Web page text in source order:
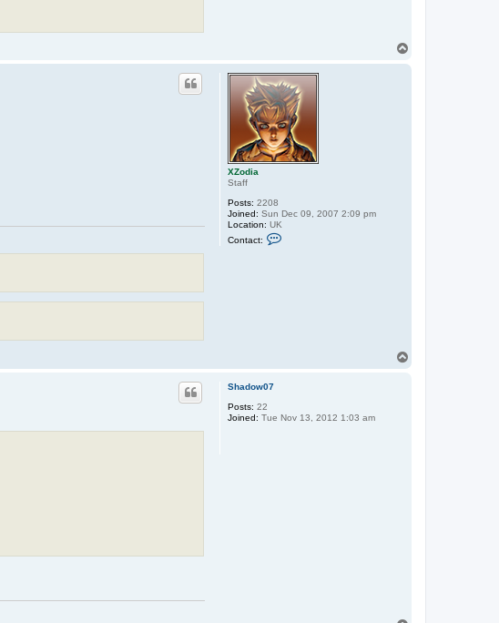
XZodia
Staff
Posts: 2208
Joined: Sun Dec 09, 2007 2:09 pm
Location: UK
Contact:
Shadow07
Posts: 22
Joined: Tue Nov 13, 2012 1:03 am